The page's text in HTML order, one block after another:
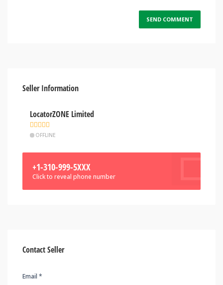
Seller Information
LocatorZONE Limited
OFFLINE
+1-310-999-5XXX
Click to reveal phone number
Contact Seller
Email *